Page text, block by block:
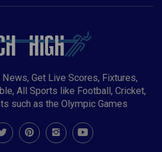
Get Live Scores, Fixtures,
All Sports like Football, Cricket,
such as the Olympic Games